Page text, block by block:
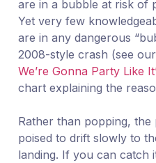
are in a bubble at risk of
Yet very few
are in any dangerous
2008-style crash (see
We’re Gonna Party Like
chart explaining the
Rather than popping, the
poised to drift slowly to
landing. If you can catch